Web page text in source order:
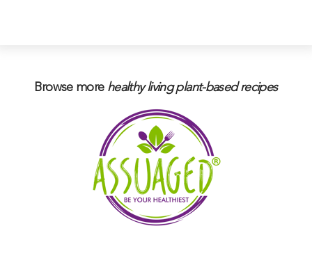
Browse more healthy living plant-based recipes